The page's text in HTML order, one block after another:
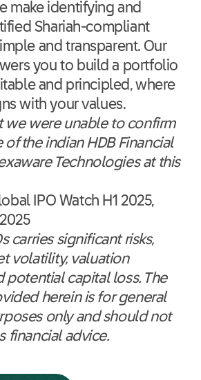
make identifying and
Shariah-compliant
and transparent. Our
you to build a portfolio
and principled, where
with your values.
we were unable to confirm
the indian HDB Financial
Technologies at this
IPO Watch H1 2025,
carries significant risks,
volatility, valuation
potential capital loss. The
herein is for general
only and should not
financial advice.